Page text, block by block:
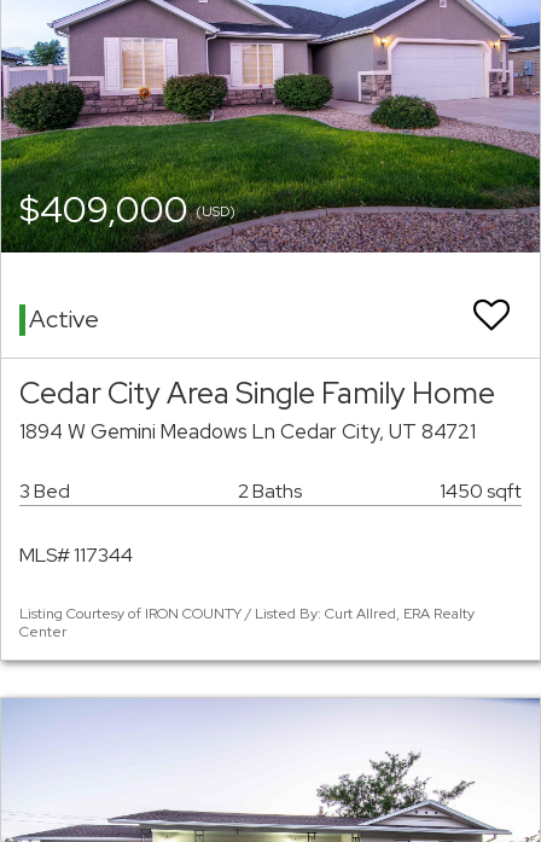
$409,000(USD)
Active
Cedar City Area Single Family Home
1894 W Gemini Meadows Ln Cedar City, UT 84721
3 Bed 2 Baths 1450 sqft
MLS# 117344
Listing Courtesy of IRON COUNTY / Listed By: Curt Allred, ERA Realty
Center